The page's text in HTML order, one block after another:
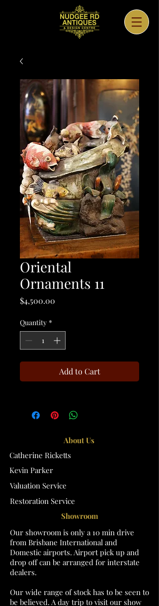
Oriental
Ornaments 11
$4,500.00
Quantity *
Add to Cart
About Us
Catherine Ricketts
Kevin Parker
Valuation Service
Restoration Service
Showroom
Our showroom is only a 10 min drive
from Brisbane International and
Domestic airports. Airport pick up and
drop off can be arranged for interstate
dealers.
Our wide range of stock has to be seen to
be believed. A day trip to visit our show